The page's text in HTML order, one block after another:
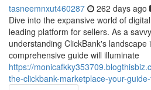
tasneemnxut460287 262 days ago
Dive into the expansive world of
leading platform for sellers. As a
understanding ClickBank's landscape
comprehensive guide will illuminate
https://
the-clickbank-marketplace-your-